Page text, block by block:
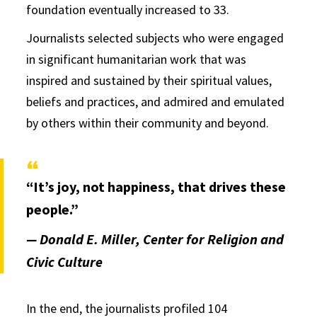
foundation eventually increased to 33.
Journalists selected subjects who were engaged
in significant humanitarian work that was
inspired and sustained by their spiritual values,
beliefs and practices, and admired and emulated
by others within their community and beyond.
“It’s joy, not happiness, that drives these
people.”
— Donald E. Miller, Center for Religion and
Civic Culture
In the end, the journalists profiled 104